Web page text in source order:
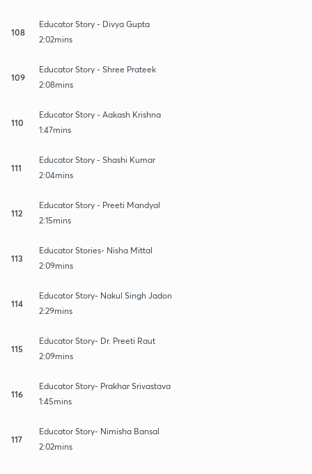
108
Educator Story - Divya Gupta
2:02mins
109
Educator Story - Shree Prateek
2:08mins
110
Educator Story - Aakash Krishna
1:47mins
111
Educator Story - Shashi Kumar
2:04mins
112
Educator Story - Preeti Mandyal
2:15mins
113
Educator Stories- Nisha Mittal
2:09mins
114
Educator Story- Nakul Singh Jadon
2:29mins
115
Educator Story- Dr. Preeti Raut
2:09mins
116
Educator Story- Prakhar Srivastava
1:45mins
117
Educator Story- Nimisha Bansal
2:02mins